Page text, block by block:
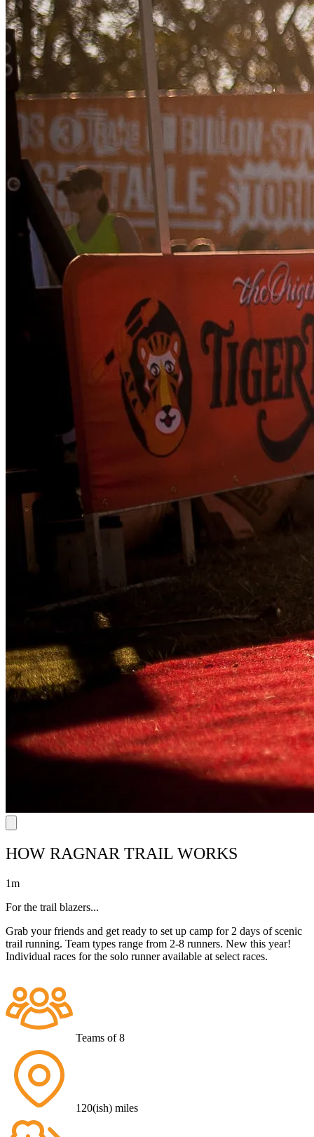
HOW RAGNAR TRAIL WORKS
1m
For the trail blazers...
Grab your friends and get ready to set up camp for 2 days of scenic
trail running. Team types range from 2-8 runners. New this year!
Individual races for the solo runner available at select races.
Teams of 8
120(ish) miles